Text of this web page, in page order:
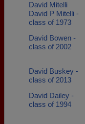
David Mitelli
David P Mitelli -
class of 1973
David Bowen -
class of 2002
David Buskey -
class of 2013
David Dailey -
class of 1994